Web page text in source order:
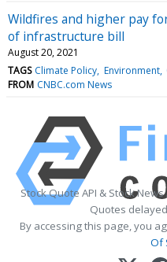
Wildfires and higher pay
of infrastructure bill
August 20, 2021
TAGS Climate Policy Environment
FROM CNBC.com News
Stock Quote API & Stock
Quotes
By accessing this page, you
Of